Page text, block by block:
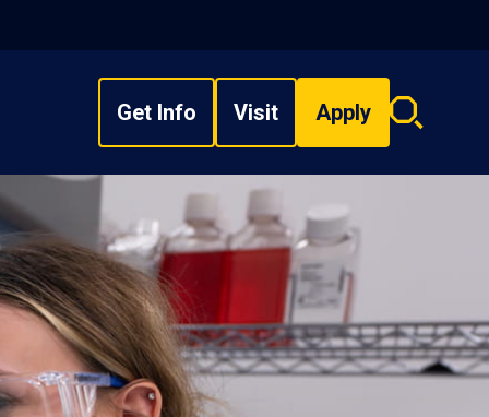
Get Info Visit Apply
Search